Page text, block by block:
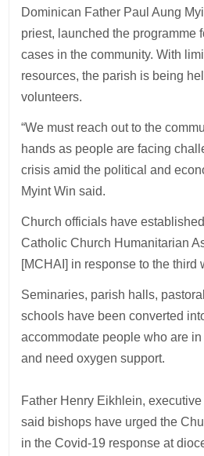
Dominican Father Paul Aung
priest, launched the programme
cases in the community. With
resources, the parish is being
volunteers.
“We must reach out to the
hands as people are facing
crisis amid the political and
Myint Win said.
Church officials have
Catholic Church Humanitarian
[MCHAI] in response to the third
Seminaries, parish halls,
schools have been converted
accommodate people who are
and need oxygen support.
Father Henry Eikhlein,
said bishops have urged the
in the Covid-19 response at